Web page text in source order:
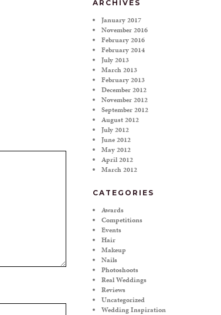
ARCHIVES
January 2017
November 2016
February 2016
February 2014
July 2013
March 2013
February 2013
December 2012
November 2012
September 2012
August 2012
July 2012
June 2012
May 2012
April 2012
March 2012
CATEGORIES
Awards
Competitions
Events
Hair
Makeup
Nails
Photoshoots
Real Weddings
Reviews
Uncategorized
Wedding Inspiration